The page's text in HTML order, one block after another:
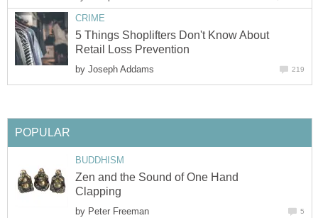
CRIME
5 Things Shoplifters Don't Know About
Retail Loss Prevention
by Joseph Addams 219
POPULAR
BUDDHISM
Zen and the Sound of One Hand
Clapping
by Peter Freeman 5